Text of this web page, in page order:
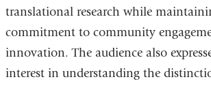
translational research while
commitment to community
innovation. The audience also
interest in understanding the